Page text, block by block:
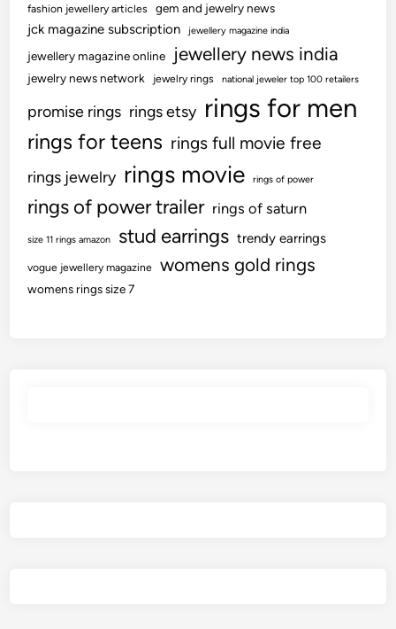
fashion jewellery articles gem and jewelry news
jck magazine subscription jewellery magazine india
jewellery magazine online jewellery news india
jewelry news network jewelry rings national jeweler top 100 retailers
promise rings rings etsy rings for men
rings for teens rings full movie free
rings jewelry rings movie rings of power
rings of power trailer rings of saturn
size 11 rings amazon stud earrings trendy earrings
vogue jewellery magazine womens gold rings
womens rings size 7